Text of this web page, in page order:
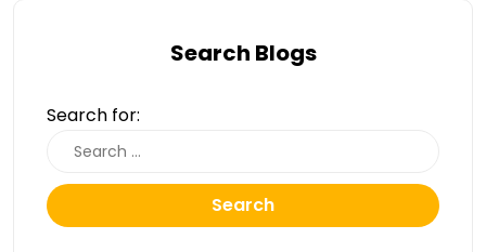
Search Blogs
Search for:
Search